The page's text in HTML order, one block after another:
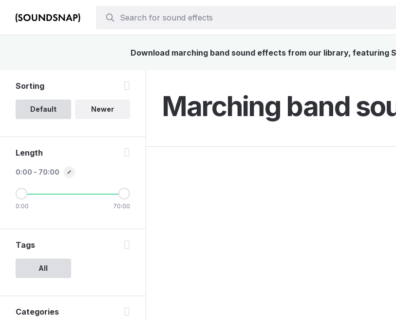
Download marching band sound effects from our library, featuring
Marching band
Sorting
Default Newer
Length
0:00 - 70:00
0:00 70:00
Tags
All
Categories